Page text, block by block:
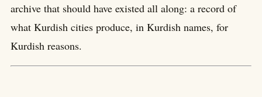
archive that should have existed all along: a record of
what Kurdish cities produce, in Kurdish names, for
Kurdish reasons.